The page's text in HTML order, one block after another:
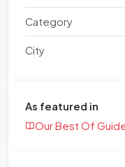
Category
City
As featured in
Our Best Of